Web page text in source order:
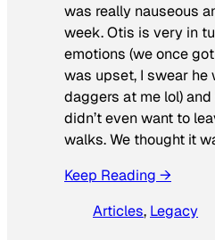
was really nauseous
week. Otis is very in
emotions (we once
was upset, I swear he
daggers at me lol)
didn’t even want to
walks. We thought it
Keep Reading →
Articles, Legacy